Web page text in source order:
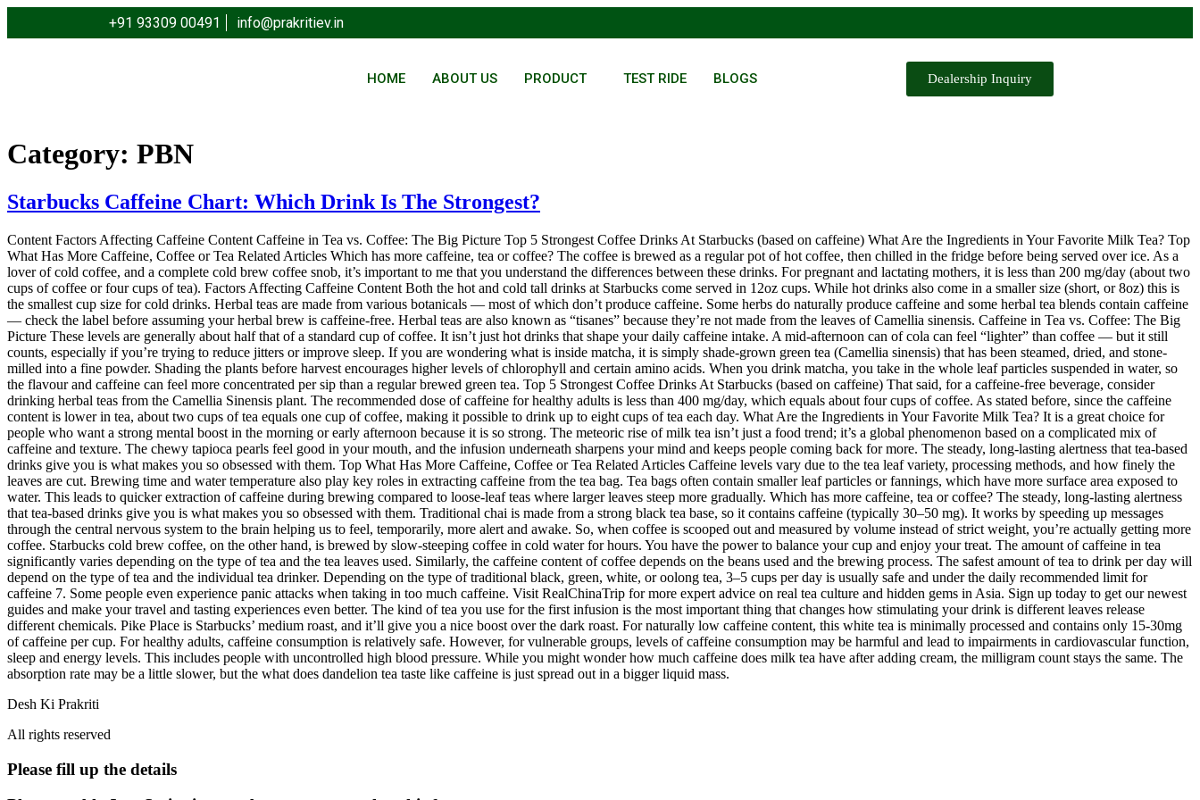
+91 93309 00491 info@prakritiev.in
HOME ABOUT US PRODUCT TEST RIDE BLOGS Dealership Inquiry
Category: PBN
Starbucks Caffeine Chart: Which Drink Is The Strongest?
Content Factors Affecting Caffeine Content Caffeine in Tea vs. Coffee: The Big Picture Top 5 Strongest Coffee Drinks At Starbucks (based on caffeine) What Are the Ingredients in Your Favorite Milk Tea? Top
What Has More Caffeine, Coffee or Tea Related Articles Which has more caffeine, tea or coffee? The coffee is brewed as a regular pot of hot coffee, then chilled in the fridge before being served over ice. As a
lover of cold coffee, and a complete cold brew coffee snob, it’s important to me that you understand the differences between these drinks. For pregnant and lactating mothers, it is less than 200 mg/day (about two
cups of coffee or four cups of tea). Factors Affecting Caffeine Content Both the hot and cold tall drinks at Starbucks come served in 12oz cups. While hot drinks also come in a smaller size (short, or 8oz) this is
the smallest cup size for cold drinks. Herbal teas are made from various botanicals — most of which don’t produce caffeine. Some herbs do naturally produce caffeine and some herbal tea blends contain caffeine
— check the label before assuming your herbal brew is caffeine-free. Herbal teas are also known as “tisanes” because they’re not made from the leaves of Camellia sinensis. Caffeine in Tea vs. Coffee: The Big
Picture These levels are generally about half that of a standard cup of coffee. It isn’t just hot drinks that shape your daily caffeine intake. A mid-afternoon can of cola can feel “lighter” than coffee — but it still
counts, especially if you’re trying to reduce jitters or improve sleep. If you are wondering what is inside matcha, it is simply shade-grown green tea (Camellia sinensis) that has been steamed, dried, and stone-
milled into a fine powder. Shading the plants before harvest encourages higher levels of chlorophyll and certain amino acids. When you drink matcha, you take in the whole leaf particles suspended in water, so
the flavour and caffeine can feel more concentrated per sip than a regular brewed green tea. Top 5 Strongest Coffee Drinks At Starbucks (based on caffeine) That said, for a caffeine-free beverage, consider
drinking herbal teas from the Camellia Sinensis plant. The recommended dose of caffeine for healthy adults is less than 400 mg/day, which equals about four cups of coffee. As stated before, since the caffeine
content is lower in tea, about two cups of tea equals one cup of coffee, making it possible to drink up to eight cups of tea each day. What Are the Ingredients in Your Favorite Milk Tea? It is a great choice for
people who want a strong mental boost in the morning or early afternoon because it is so strong. The meteoric rise of milk tea isn’t just a food trend; it’s a global phenomenon based on a complicated mix of
caffeine and texture. The chewy tapioca pearls feel good in your mouth, and the infusion underneath sharpens your mind and keeps people coming back for more. The steady, long-lasting alertness that tea-based
drinks give you is what makes you so obsessed with them. Top What Has More Caffeine, Coffee or Tea Related Articles Caffeine levels vary due to the tea leaf variety, processing methods, and how finely the
leaves are cut. Brewing time and water temperature also play key roles in extracting caffeine from the tea bag. Tea bags often contain smaller leaf particles or fannings, which have more surface area exposed to
water. This leads to quicker extraction of caffeine during brewing compared to loose-leaf teas where larger leaves steep more gradually. Which has more caffeine, tea or coffee? The steady, long-lasting alertness
that tea-based drinks give you is what makes you so obsessed with them. Traditional chai is made from a strong black tea base, so it contains caffeine (typically 30–50 mg). It works by speeding up messages
through the central nervous system to the brain helping us to feel, temporarily, more alert and awake. So, when coffee is scooped out and measured by volume instead of strict weight, you’re actually getting more
coffee. Starbucks cold brew coffee, on the other hand, is brewed by slow-steeping coffee in cold water for hours. You have the power to balance your cup and enjoy your treat. The amount of caffeine in tea
significantly varies depending on the type of tea and the tea leaves used. Similarly, the caffeine content of coffee depends on the beans used and the brewing process. The safest amount of tea to drink per day will
depend on the type of tea and the individual tea drinker. Depending on the type of traditional black, green, white, or oolong tea, 3–5 cups per day is usually safe and under the daily recommended limit for
caffeine 7. Some people even experience panic attacks when taking in too much caffeine. Visit RealChinaTrip for more expert advice on real tea culture and hidden gems in Asia. Sign up today to get our newest
guides and make your travel and tasting experiences even better. The kind of tea you use for the first infusion is the most important thing that changes how stimulating your drink is different leaves release
different chemicals. Pike Place is Starbucks’ medium roast, and it’ll give you a nice boost over the dark roast. For naturally low caffeine content, this white tea is minimally processed and contains only 15-30mg
of caffeine per cup. For healthy adults, caffeine consumption is relatively safe. However, for vulnerable groups, levels of caffeine consumption may be harmful and lead to impairments in cardiovascular function,
sleep and energy levels. This includes people with uncontrolled high blood pressure. While you might wonder how much caffeine does milk tea have after adding cream, the milligram count stays the same. The
absorption rate may be a little slower, but the what does dandelion tea taste like caffeine is just spread out in a bigger liquid mass.
Desh Ki Prakriti
All rights reserved
Please fill up the details